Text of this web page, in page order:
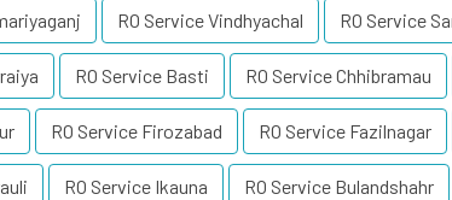
RO Service Vindhyachal RO Service
RO Service Basti RO Service Chhibramau
RO Service Firozabad RO Service Fazilnagar
RO Service Ikauna RO Service Bulandshahr